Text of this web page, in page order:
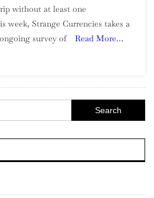
To
Surf
without at least one
week, Strange Currencies takes a
survey of
Read More…
for: